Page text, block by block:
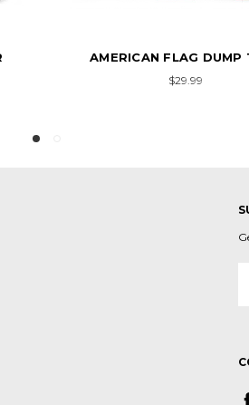
AMERICAN FLAG
TRAY